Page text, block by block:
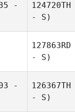
-
124720TH
- S)
127863RD
- S)
-
126367TH
- S)